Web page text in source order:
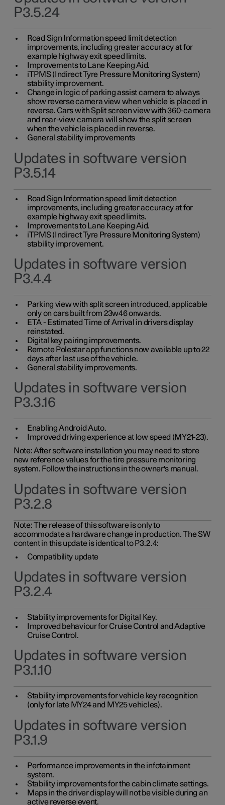
P3.5.24
Road Sign Information speed limit detection
improvements, including greater accuracy at for
example highway exit speed limits.
Improvements to Lane Keeping Aid.
iTPMS (Indirect Tyre Pressure Monitoring System)
stability improvement.
Change in logic of parking assist camera to always
show reverse camera view when vehicle is placed in
reverse. Cars with Split screen view with 360-camera
and rear-view camera will show the split screen
when the vehicle is placed in reverse.
General stability improvements
Updates in software version
P3.5.14
Road Sign Information speed limit detection
improvements, including greater accuracy at for
example highway exit speed limits.
Improvements to Lane Keeping Aid.
iTPMS (Indirect Tyre Pressure Monitoring System)
stability improvement.
Updates in software version
P3.4.4
Parking view with split screen introduced, applicable
only on cars built from 23w46 onwards.
ETA - Estimated Time of Arrival in drivers display
reinstated.
Digital key pairing improvements.
Remote Polestar app functions now available up to 22
days after last use of the vehicle.
General stability improvements.
Updates in software version
P3.3.16
Enabling Android Auto.
Improved driving experience at low speed (MY21-23).
Note: After software installation you may need to store
new reference values for the tire pressure monitoring
system. Follow the instructions in the owner's manual.
Updates in software version
P3.2.8
Note: The release of this software is only to
accommodate a hardware change in production. The SW
content in this update is identical to P3.2.4:
Compatibility update
Updates in software version
P3.2.4
Stability improvements for Digital Key.
Improved behaviour for Cruise Control and Adaptive
Cruise Control.
Updates in software version
P3.1.10
Stability improvements for vehicle key recognition
(only for late MY24 and MY25 vehicles).
Updates in software version
P3.1.9
Performance improvements in the infotainment
system.
Stability improvements for the cabin climate settings.
Maps in the driver display will not be visible during an
active reverse event.